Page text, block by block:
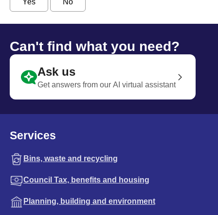
Yes No
Can't find what you need?
Ask us
Get answers from our AI virtual assistant
Services
Bins, waste and recycling
Council Tax, benefits and housing
Planning, building and environment